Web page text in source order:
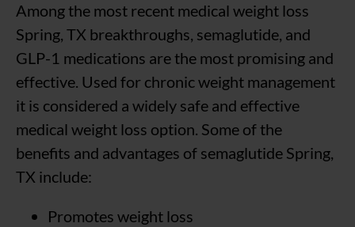
Among the most recent medical weight loss
Spring, TX breakthroughs, semaglutide, and
GLP-1 medications are the most promising and
effective. Used for chronic weight management
it is considered a widely safe and effective
medical weight loss option. Some of the
benefits and advantages of semaglutide Spring,
TX include:
Promotes weight loss